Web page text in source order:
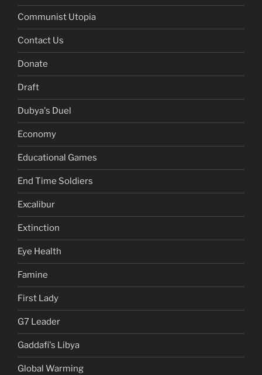
Communist Utopia
Contact Us
Donate
Draft
Dubya's Duel
Economy
Educational Games
End Time Soldiers
Excalibur
Extinction
Eye Health
Famine
First Lady
G7 Leader
Gaddafi's Libya
Global Warming